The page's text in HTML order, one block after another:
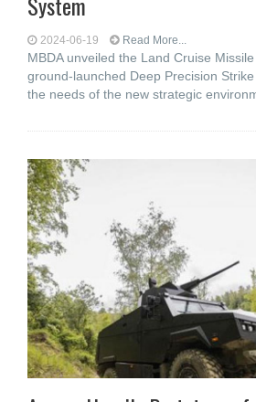
2024-06-19 Read More...
MBDA unveiled the Land Cruise
ground-launched Deep Precision
the needs of the new strategic